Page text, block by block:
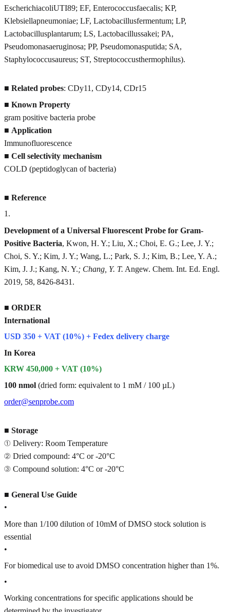
EscherichiacoliUTI89; EF, Enterococcusfaecalis; KP,
Klebsiellapneumoniae; LF, Lactobacillusfermentum; LP,
Lactobacillusplantarum; LS, Lactobacillussakei; PA,
Pseudomonasaeruginosa; PP, Pseudomonasputida; SA,
Staphylococcusaureus; ST, Streptococcusthermophilus).
■ Related probes: CDy11, CDy14, CDr15
■ Known Property
gram positive bacteria probe
■ Application
Immunofluorescence
■ Cell selectivity mechanism
COLD (peptidoglycan of bacteria)
■ Reference
1 .
Development of a Universal Fluorescent Probe for Gram-
Positive Bacteria, Kwon, H. Y.; Liu, X.; Choi, E. G.; Lee, J. Y.;
Choi, S. Y.; Kim, J. Y.; Wang, L.; Park, S. J.; Kim, B.; Lee, Y. A.;
Kim, J. J.; Kang, N. Y.; Chang, Y. T. Angew. Chem. Int. Ed. Engl.
2019, 58, 8426-8431.
■ ORDER
International
USD 350 + VAT (10%) + Fedex delivery charge
In Korea
KRW 450,000 + VAT (10%)
100 nmol (dried form: equivalent to 1 mM / 100 µL)
order@senprobe.com
■ Storage
① Delivery: Room Temperature
② Dried compound: 4°C or -20°C
③ Compound solution: 4°C or -20°C
■ General Use Guide
•
More than 1/100 dilution of 10mM of DMSO stock solution is
essential
•
For biomedical use to avoid DMSO concentration higher than 1%.
•
Working concentrations for specific applications should be